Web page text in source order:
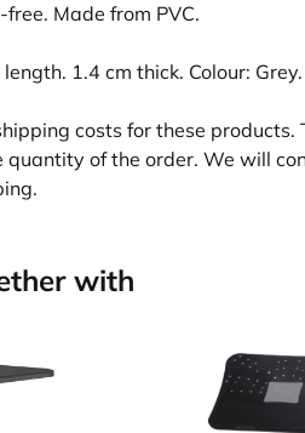
Made from PVC.
1.4 cm thick. Colour:
costs for these products.
quantity of the order. We will
with